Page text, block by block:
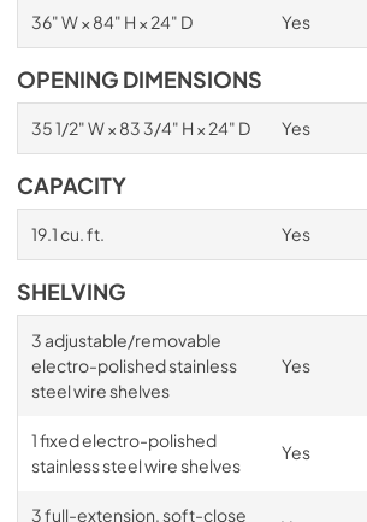
36" W × 84" H × 24" D Yes
OPENING DIMENSIONS
35 1/2" W × 83 3/4" H × 24" D Yes
CAPACITY
19.1 cu. ft. Yes
SHELVING
3 adjustable/removable
electro-polished stainless
steel wire shelves
Yes
1 fixed electro-polished
stainless steel wire shelves
Yes
3 full-extension, soft-close